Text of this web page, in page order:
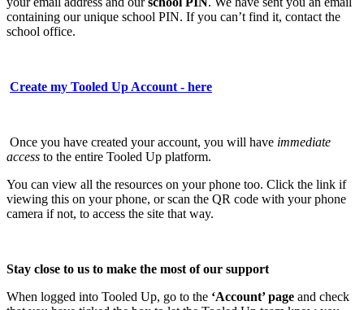
containing our unique school PIN. If you can’t find it, contact the
school office.
Create my Tooled Up Account - here
Once you have created your account, you will have immediate
access to the entire Tooled Up platform.
You can view all the resources on your phone too. Click the link if
viewing this on your phone, or scan the QR code with your phone
camera if not, to access the site that way.
Stay close to us to make the most of our support
When logged into Tooled Up, go to the ‘Account’ page and check